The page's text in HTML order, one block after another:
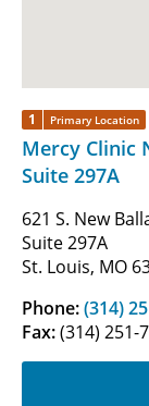
1 Primary Location
Mercy Clinic
Suite 297A
621 S. New
Suite 297A
St. Louis, MO
Phone:(314)
Fax:(314) 251-